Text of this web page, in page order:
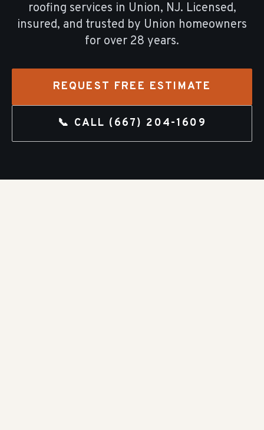
roofing services in Union, NJ. Licensed,
insured, and trusted by Union homeowners
for over 28 years.
REQUEST FREE ESTIMATE
📞 CALL (667) 204-1609